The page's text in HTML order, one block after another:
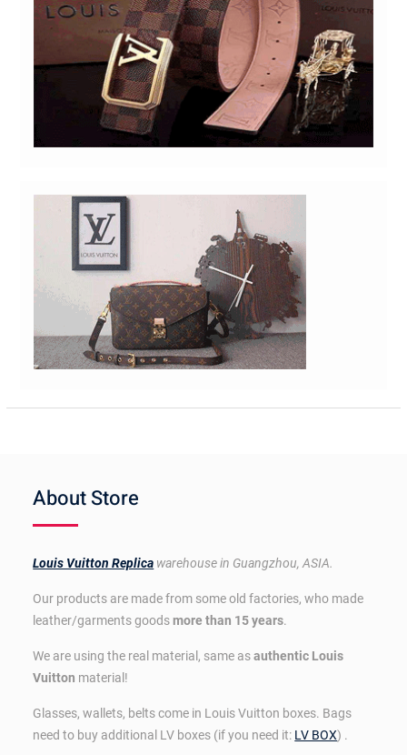
About Store
Louis Vuitton Replica warehouse in Guangzhou, ASIA.
Our products are made from some old factories, who made
leather/garments goodsmore than 15 years.
We are using the real material, same asauthentic Louis
Vuitton material!
Glasses, wallets, belts come in Louis Vuitton boxes. Bags
need to buy additional LV boxes (if you need it: LV BOX) .